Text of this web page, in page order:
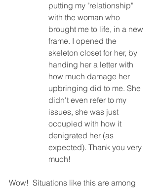
putting my "relationship"
with the woman who
brought me to life, in a new
frame. I opened the
skeleton closet for her, by
handing her a letter with
how much damage her
upbringing did to me. She
didn't even refer to my
issues, she was just
occupied with how it
denigrated her (as
expected). Thank you very
much!
Wow!  Situations like this are among